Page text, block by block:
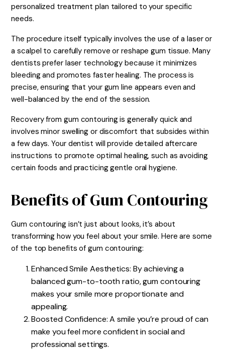
personalized treatment plan tailored to your specific
needs.
The procedure itself typically involves the use of a laser or
a scalpel to carefully remove or reshape gum tissue. Many
dentists prefer laser technology because it minimizes
bleeding and promotes faster healing. The process is
precise, ensuring that your gum line appears even and
well-balanced by the end of the session.
Recovery from gum contouring is generally quick and
involves minor swelling or discomfort that subsides within
a few days. Your dentist will provide detailed aftercare
instructions to promote optimal healing, such as avoiding
certain foods and practicing gentle oral hygiene.
Benefits of Gum Contouring
Gum contouring isn’t just about looks, it’s about
transforming how you feel about your smile. Here are some
of the top benefits of gum contouring:
Enhanced Smile Aesthetics: By achieving a
balanced gum-to-tooth ratio, gum contouring
makes your smile more proportionate and
appealing.
Boosted Confidence: A smile you’re proud of can
make you feel more confident in social and
professional settings.